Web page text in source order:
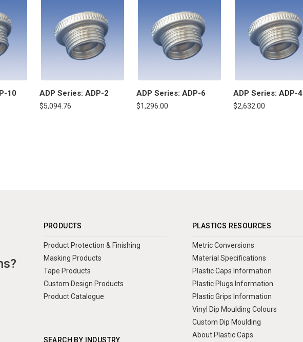
10 ADP Series: ADP-2
$5,094.76
ADP Series: ADP-6
$1,296.00
ADP Series: ADP-4
$2,632.00
PRODUCTS
Product Protection & Finishing
Masking Products
Tape Products
Custom Design Products
Product Catalogue
SEARCH BY INDUSTRY
PLASTICS RESOURCES
Metric Conversions
Material Specifications
Plastic Caps Information
Plastic Plugs Information
Plastic Grips Information
Vinyl Dip Moulding Colours
Custom Dip Moulding
About Plastic Caps